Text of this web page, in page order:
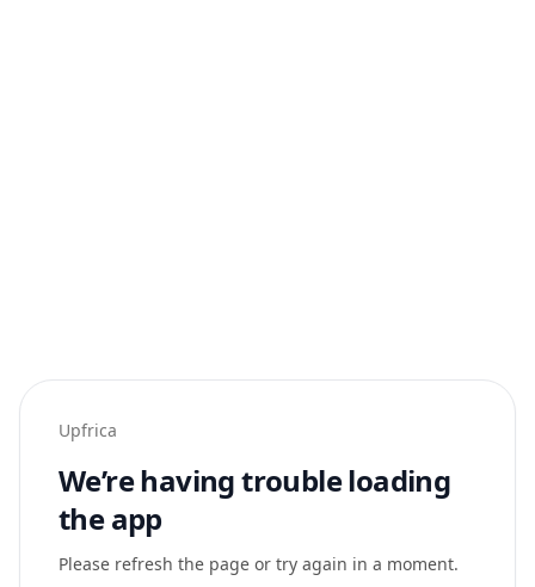
Upfrica
We’re having trouble loading
the app
Please refresh the page or try again in a moment.